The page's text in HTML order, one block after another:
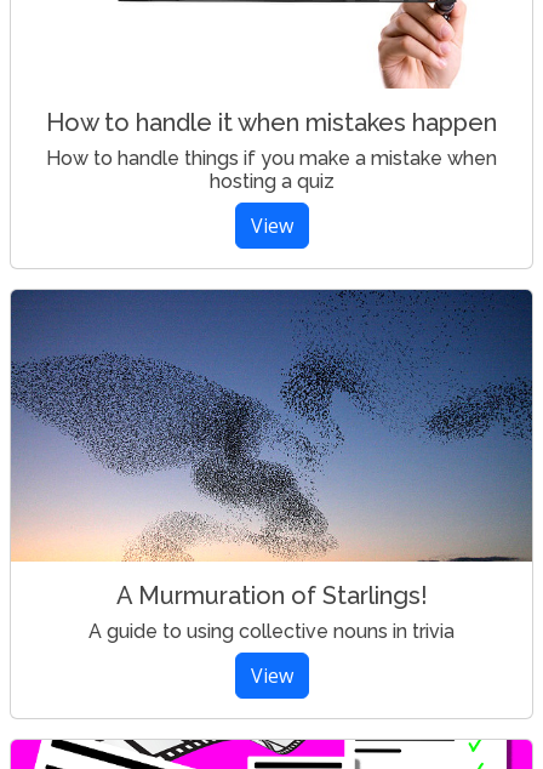
How to handle it when mistakes happen
How to handle things if you make a mistake when
hosting a quiz
View
A Murmuration of Starlings!
A guide to using collective nouns in trivia
View